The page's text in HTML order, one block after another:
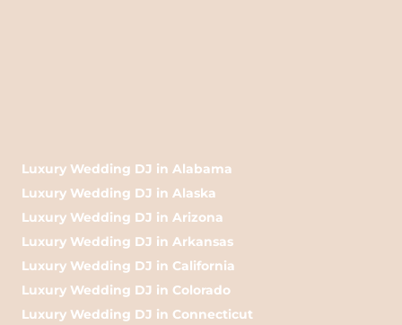
Luxury Wedding DJ in Alabama
Luxury Wedding DJ in Alaska
Luxury Wedding DJ in Arizona
Luxury Wedding DJ in Arkansas
Luxury Wedding DJ in California
Luxury Wedding DJ in Colorado
Luxury Wedding DJ in Connecticut